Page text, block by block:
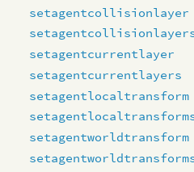
setagentcollisionlayer
setagentcurrentlayer
setagentcurrentlayers
setagentlocaltransform
setagentworldtransform